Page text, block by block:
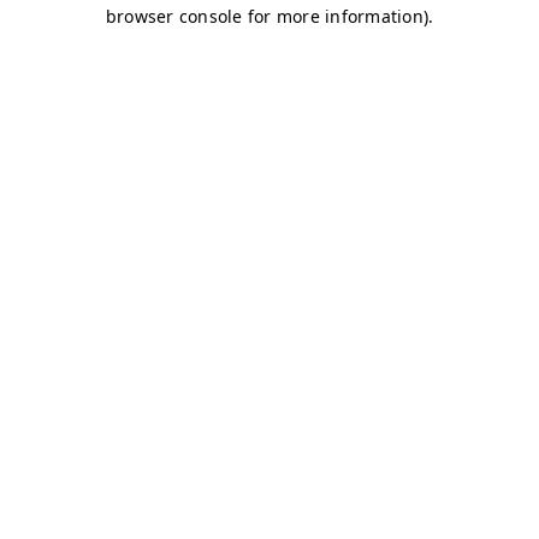
browser console for more information).